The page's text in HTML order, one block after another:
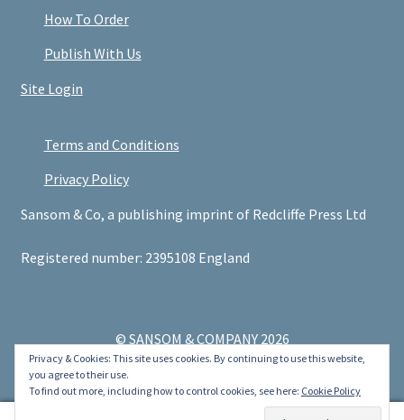
How To Order
Publish With Us
Site Login
Terms and Conditions
Privacy Policy
Sansom & Co, a publishing imprint of Redcliffe Press Ltd
Registered number: 2395108 England
© SANSOM & COMPANY 2026
.
Privacy & Cookies: This site uses cookies. By continuing to use this website,
you agree to their use.
To find out more, including how to control cookies, see here: Cookie Policy